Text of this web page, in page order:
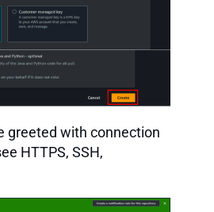
greeted with connection
HTTPS, SSH,